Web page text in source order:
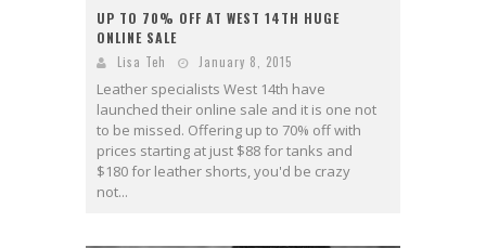
UP TO 70% OFF AT WEST 14TH HUGE
ONLINE SALE
Lisa Teh January 8, 2015
Leather specialists West 14th have
launched their online sale and it is one not
to be missed. Offering up to 70% off with
prices starting at just $88 for tanks and
$180 for leather shorts, you'd be crazy
not...